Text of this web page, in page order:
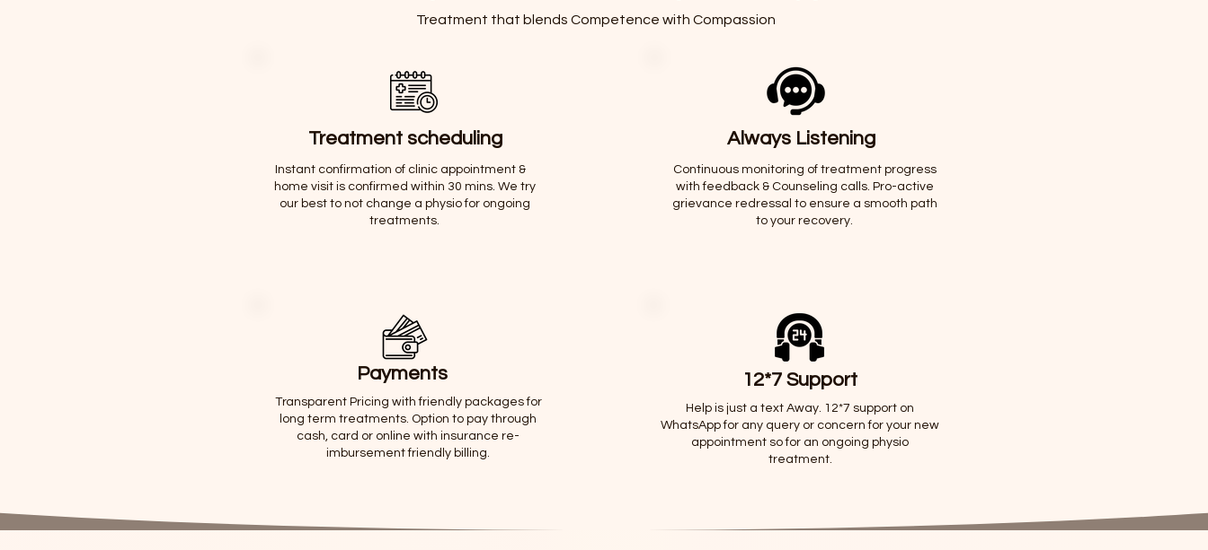
Treatment that blends Competence with Compassion
Treatment scheduling
Instant confirmation of clinic appointment &
home visit is confirmed within 30 mins. We try
our best to not change a physio for ongoing
treatments.
Payments
Transparent Pricing with friendly packages for
long term treatments. Option to pay through
cash, card or online with insurance re-
imbursement friendly billing.
Always Listening
Continuous monitoring of treatment progress
with feedback & Counseling calls. Pro-active
grievance redressal to ensure a smooth path
to your recovery.
12*7 Support
Help is just a text Away. 12*7 support on
WhatsApp for any query or concern for your new
appointment so for an ongoing physio
treatment.